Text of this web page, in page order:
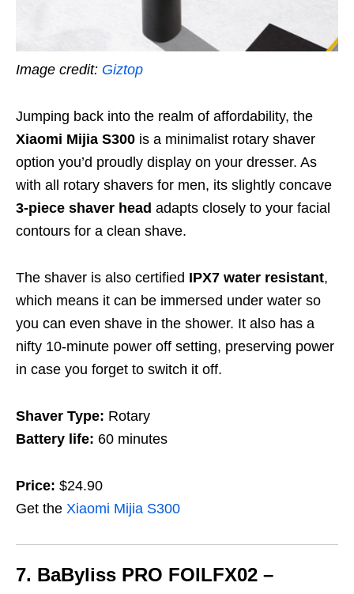
Image credit: Giztop
Jumping back into the realm of affordability, the
Xiaomi Mijia S300 is a minimalist rotary shaver
option you’d proudly display on your dresser. As
with all rotary shavers for men, its slightly concave
3-piece shaver head adapts closely to your facial
contours for a clean shave.
The shaver is also certified IPX7 water resistant,
which means it can be immersed under water so
you can even shave in the shower. It also has a
nifty 10-minute power off setting, preserving power
in case you forget to switch it off.
Shaver Type: Rotary
Battery life: 60 minutes
Price: $24.90
Get the Xiaomi Mijia S300
7. BaByliss PRO FOILFX02 –